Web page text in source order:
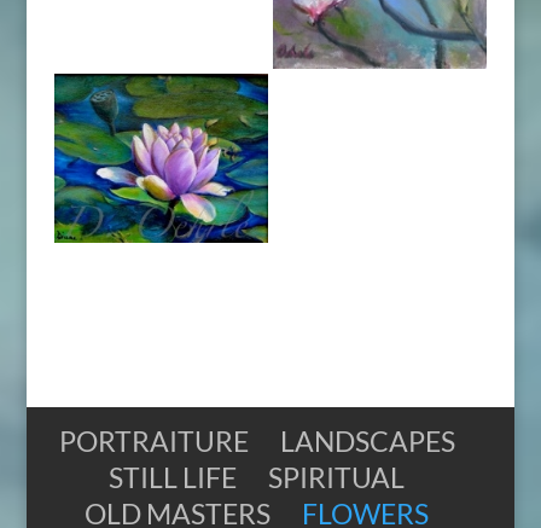
PORTRAITURE
LANDSCAPES
STILL LIFE
SPIRITUAL
OLD MASTERS
FLOWERS